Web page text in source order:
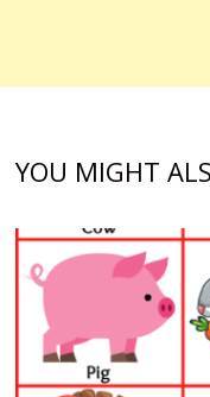
YOU MIGHT